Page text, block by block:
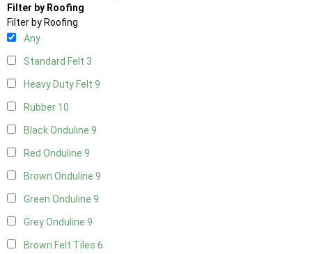
Filter by Roofing
Filter by Roofing
Any
Standard Felt 3
Heavy Duty Felt 9
Rubber 10
Black Onduline 9
Red Onduline 9
Brown Onduline 9
Green Onduline 9
Grey Onduline 9
Brown Felt Tiles 6